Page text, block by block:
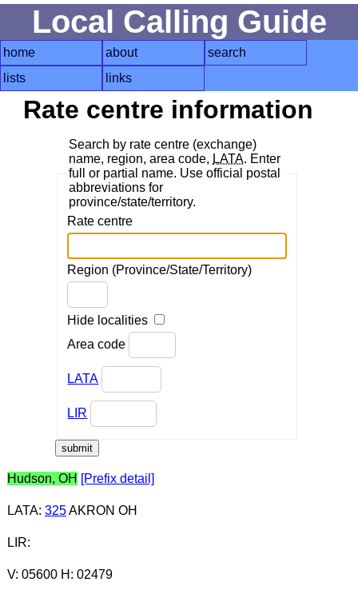
Local Calling Guide
home about
search
lists
links
Rate centre information
Search by rate centre (exchange)
name, region, area code, LATA. Enter
full or partial name. Use official postal
abbreviations for
province/state/territory.
Rate centre
Region (Province/State/Territory)
Hide localities
Area code
LATA
LIR
Hudson, OH [Prefix detail]
LATA: 325AKRON OH
LIR:
V: 05600 H: 02479